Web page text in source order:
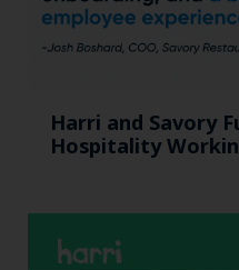
Harri and Savory
Hospitality